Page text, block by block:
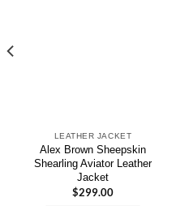
LEATHER JACKET
Alex Brown Sheepskin
Shearling Aviator Leather
Jacket
$299.00